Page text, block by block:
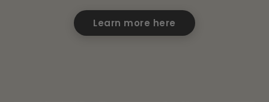
Learn more here